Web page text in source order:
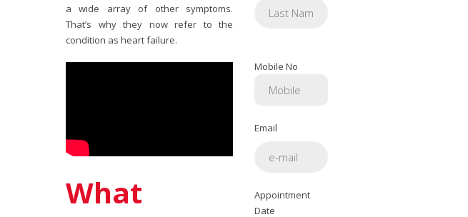
a wide array of other symptoms.
That’s why they now refer to the
condition as heart failure.
What
Mobile No
Email
Appointment
Date